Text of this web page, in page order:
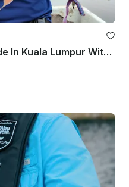
Peacock Bass Fishing Guide In Kuala Lumpur With Up To 2 People